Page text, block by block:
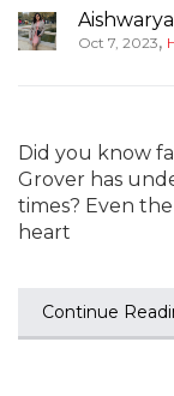
Oct 7, 2023,
Did you know
Grover has
times? Even
heart
Continue